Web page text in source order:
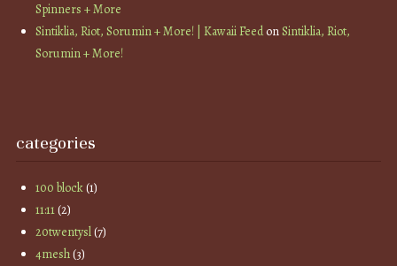
Spinners + More
Sintiklia, Riot, Sorumin + More! | Kawaii FeedonSintiklia, Riot,
Sorumin + More!
categories
100 block(1)
11:11(2)
20twentysl(7)
4mesh(3)